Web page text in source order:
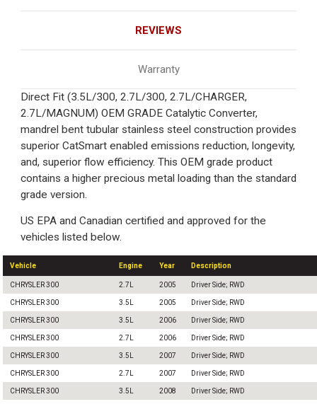
REVIEWS
Warranty
Direct Fit (3.5L/300, 2.7L/300, 2.7L/CHARGER,
2.7L/MAGNUM) OEM GRADE Catalytic Converter,
mandrel bent tubular stainless steel construction provides
superior CatSmart enabled emissions reduction, longevity,
and, superior flow efficiency. This OEM grade product
contains a higher precious metal loading than the standard
grade version.
US EPA and Canadian certified and approved for the
vehicles listed below.
Vehicle Engine Year Description
CHRYSLER 300 2.7L 2005 Driver Side; RWD
CHRYSLER 300 3.5L 2005 Driver Side; RWD
CHRYSLER 300 3.5L 2006 Driver Side; RWD
CHRYSLER 300 2.7L 2006 Driver Side; RWD
CHRYSLER 300 3.5L 2007 Driver Side; RWD
CHRYSLER 300 2.7L 2007 Driver Side; RWD
CHRYSLER 300 3.5L 2008 Driver Side; RWD